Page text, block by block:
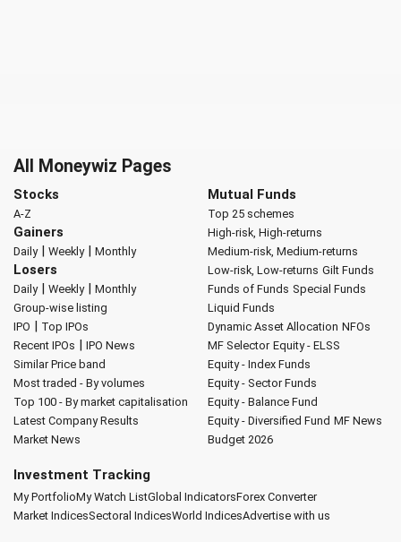
All Moneywiz Pages
Stocks
A-Z
Gainers
Daily| Weekly| Monthly
Losers
Daily| Weekly| Monthly
Group-wise listing
IPO | Top IPOs
Recent IPOs | IPO News
Similar Price band
Most traded - By volumes
Top 100 - By market capitalisation
Latest Company Results
Market News
Mutual Funds
Top 25 schemes
High-risk, High-returns
Medium-risk, Medium-returns
Low-risk, Low-returns Gilt Funds
Funds of Funds Special Funds
Liquid Funds
Dynamic Asset Allocation NFOs
MF Selector Equity - ELSS
Equity - Index Funds
Equity - Sector Funds
Equity - Balance Fund
Equity - Diversified Fund MF News
Budget 2026
Investment Tracking
My PortfolioMy Watch ListGlobal IndicatorsForex Converter
Market IndicesSectoral IndicesWorld IndicesAdvertise with us